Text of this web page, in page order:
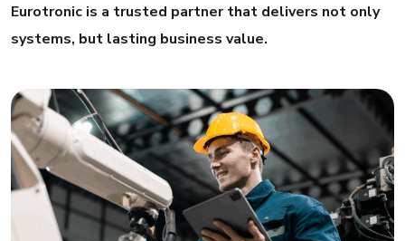
Eurotronic is a trusted partner that delivers not only
systems, but lasting business value.